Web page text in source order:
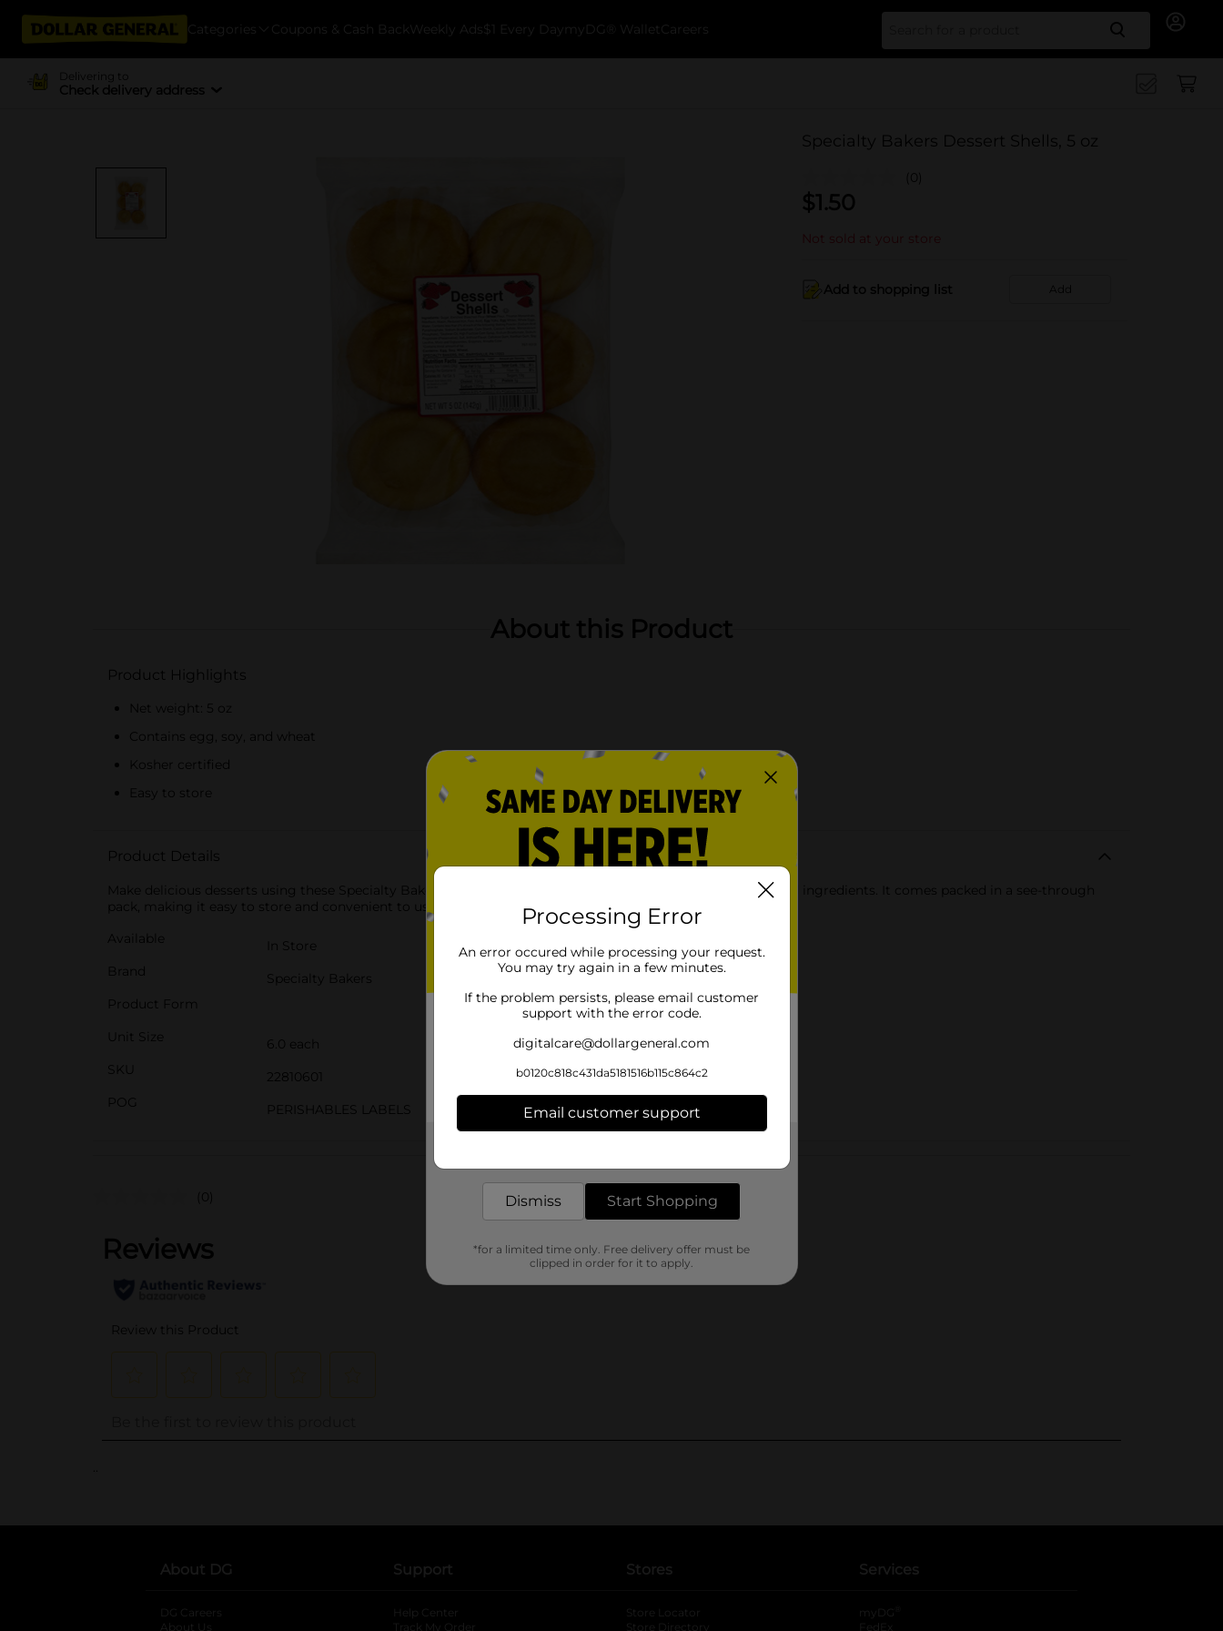
Categories Coupons & Cash Back Weekly Ads $1 Every Day myDG® Wallet Careers Search
Delivering to
Check delivery address
Specialty Bakers Dessert Shells, 5 oz
(0)
$1.50
Not sold at your store
Add to shopping list Add
About this Product
Product Highlights
Net weight: 5 oz
Contains egg, soy, and wheat
Kosher certified
Easy to store
Product Details
Make delicious desserts using these Specialty Bakers Dessert Shells. These shells are made from quality food ingredients. It comes packed in a see-through
pack, making it easy to store and convenient to use as desired.
Available
In Store
Brand
Specialty Bakers
Product Form
Unit Size
6.0 each
SKU
22810601
POG
PERISHABLES LABELS
(0)
..
About DG
DG Careers
About Us
Support
Help Center
Track My Order
Stores
Store Locator
Store Directory
Services
myDG
FedEx
Processing Error
An error occured while processing your request.
You may try again in a few minutes.
If the problem persists, please email customer
support with the error code.
digitalcare@dollargeneral.com
b0120c818c431da5181516b115c864c2
Email customer support
Dismiss Start Shopping
*for a limited time only. Free delivery offer must be
clipped in order for it to apply.